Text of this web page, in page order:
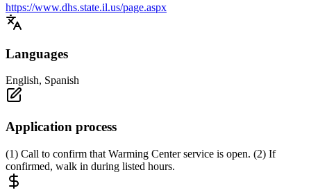
https://www.dhs.state.il.us/page.aspx
Languages
English, Spanish
Application process
(1) Call to confirm that Warming Center service is open. (2) If
confirmed, walk in during listed hours.